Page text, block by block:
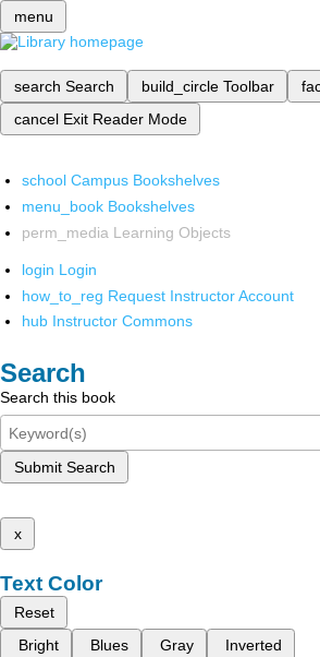
menu
search Search build_circle Toolbar
cancel Exit Reader Mode
school Campus Bookshelves
menu_book Bookshelves
perm_media Learning Objects
login Login
how_to_reg Request Instructor Account
hub Instructor Commons
Search
Search this book
Submit Search
x
Text Color
Reset
Bright
Blues Gray Inverted